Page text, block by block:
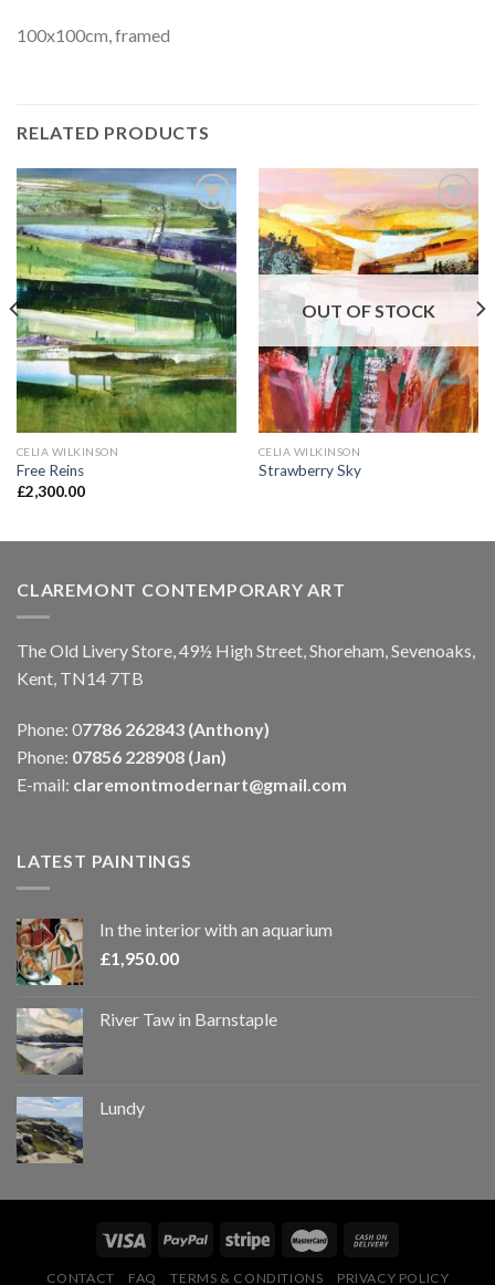
100x100cm, framed
RELATED PRODUCTS
Add to
Wishlist
CELIA WILKINSON
Free Reins
£2,300.00
Add to
Wishlist
OUT OF STOCK
CELIA WILKINSON
Strawberry Sky
CLAREMONT CONTEMPORARY ART
The Old Livery Store, 49½ High Street, Shoreham, Sevenoaks,
Kent, TN14 7TB
Phone: 07786 262843 (Anthony)
Phone: 07856 228908 (Jan)
E-mail: claremontmodernart@gmail.com
LATEST PAINTINGS
In the interior with an aquarium
£1,950.00
River Taw in Barnstaple
Lundy
CONTACT FAQ TERMS & CONDITIONS PRIVACY POLICY